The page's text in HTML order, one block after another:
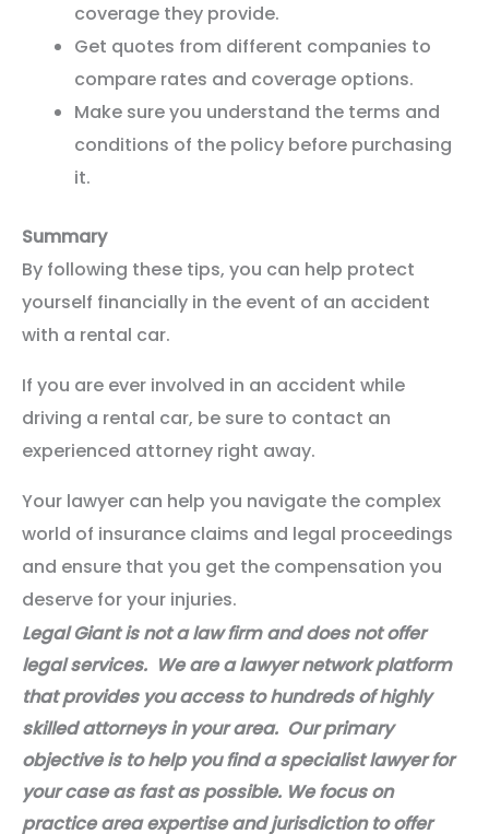
coverage they provide.
Get quotes from different companies to
compare rates and coverage options.
Make sure you understand the terms and
conditions of the policy before purchasing
it.
Summary
By following these tips, you can help protect
yourself financially in the event of an accident
with a rental car.
If you are ever involved in an accident while
driving a rental car, be sure to contact an
experienced attorney right away.
Your lawyer can help you navigate the complex
world of insurance claims and legal proceedings
and ensure that you get the compensation you
deserve for your injuries.​
Legal Giant is not a law firm and does not offer
legal services. We are a lawyer network platform
that provides you access to hundreds of highly
skilled attorneys in your area. Our primary
objective is to help you find a specialist lawyer for
your case as fast as possible. We focus on
practice area expertise and jurisdiction to offer